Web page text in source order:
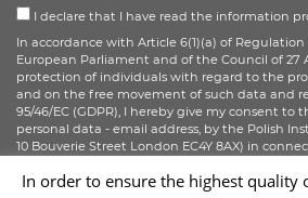
I declare that I have read the information
In accordance with Article 6(1)(a) of Regulation
European Parliament and of the Council of 27
protection of individuals with regard to the
and on the free movement of such data and
95/46/EC (GDPR), I hereby give my consent to
personal data - email address, by the Polish
10 Bouverie Street London EC4Y 8AX) in
In order to ensure the highest quality